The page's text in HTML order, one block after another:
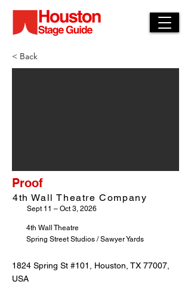
< Back
Proof
4th Wall Theatre Company
Sept 11 – Oct 3, 2026
4th Wall Theatre
Spring Street Studios / Sawyer Yards
1824 Spring St #101, Houston, TX 77007,
USA